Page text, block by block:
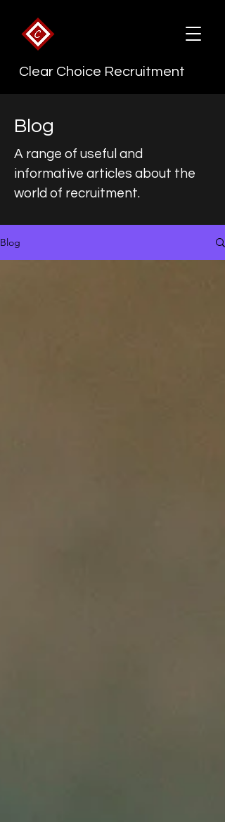
Clear Choice Recruitment
Blog
A range of useful and
informative articles about the
world of recruitment.
Blog